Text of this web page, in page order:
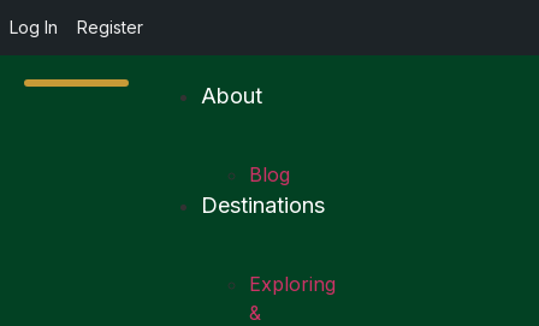
Log In Register
About
Blog
Destinations
Exploring
&